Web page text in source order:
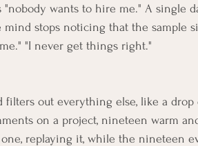
wants to hire me." A single
stops noticing that the sample
"I never get things right."
filters out everything else, like a
on a project, nineteen warm
replaying it, while the nineteen